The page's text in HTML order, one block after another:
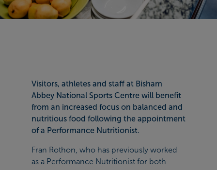
Visitors, athletes and staff at Bisham
Abbey National Sports Centre will benefit
from an increased focus on balanced and
nutritious food following the appointment
of a Performance Nutritionist.
Fran Rothon, who has previously worked
as a Performance Nutritionist for both